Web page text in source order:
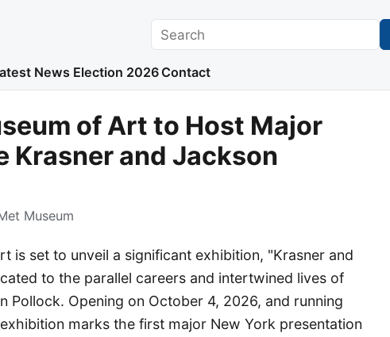
Search
News Election 2026 Contact
of Art to Host Major
Krasner and Jackson
Museum
is set to unveil a significant exhibition, "Krasner and
to the parallel careers and intertwined lives of
Pollock. Opening on October 4, 2026, and running
marks the first major New York presentation